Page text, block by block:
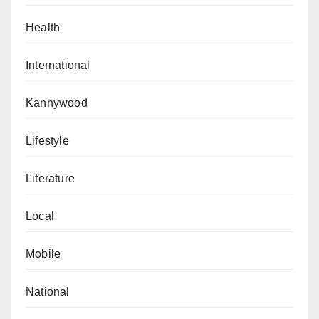
Health
International
Kannywood
Lifestyle
Literature
Local
Mobile
National